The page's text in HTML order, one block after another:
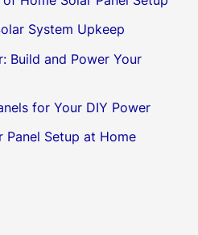
System Upkeep
Build and Power Your
for Your DIY Power
Panel Setup at Home